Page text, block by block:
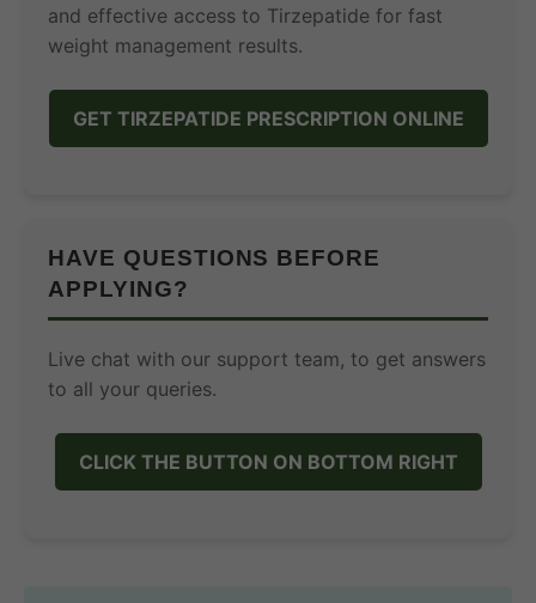
and effective access to Tirzepatide for fast
weight management results.
GET TIRZEPATIDE PRESCRIPTION ONLINE
HAVE QUESTIONS BEFORE
APPLYING?
Live chat with our support team, to get answers
to all your queries.
CLICK THE BUTTON ON BOTTOM RIGHT